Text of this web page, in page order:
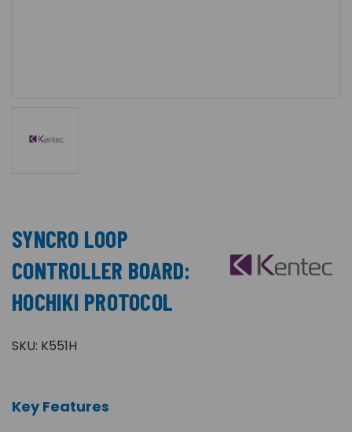
SYNCRO LOOP
CONTROLLER BOARD:
HOCHIKI PROTOCOL
SKU: K551H
Key Features